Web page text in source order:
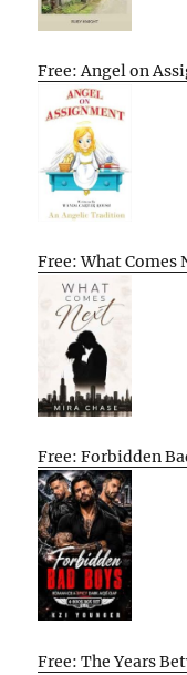
Free: Angel on
Free: What Comes
Free: Forbidden
Free: The Years